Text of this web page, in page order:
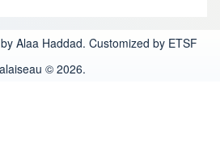
Alaa Haddad. Customized by ETSF
© 2026.